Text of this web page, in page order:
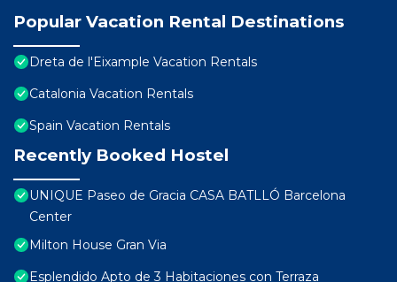
Popular Vacation Rental Destinations
Dreta de l'Eixample Vacation Rentals
Catalonia Vacation Rentals
Spain Vacation Rentals
Recently Booked Hostel
UNIQUE Paseo de Gracia CASA BATLLÓ Barcelona
Center
Milton House Gran Via
Esplendido Apto de 3 Habitaciones con Terraza